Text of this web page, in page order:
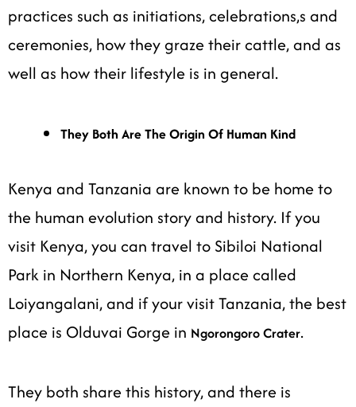
practices such as initiations, celebrations,s and
ceremonies, how they graze their cattle, and as
well as how their lifestyle is in general.
They Both Are The Origin Of Human Kind
Kenya and Tanzania are known to be home to
the human evolution story and history. If you
visit Kenya, you can travel to Sibiloi National
Park in Northern Kenya, in a place called
Loiyangalani, and if your visit Tanzania, the best
place is Olduvai Gorge in Ngorongoro Crater.
They both share this history, and there is